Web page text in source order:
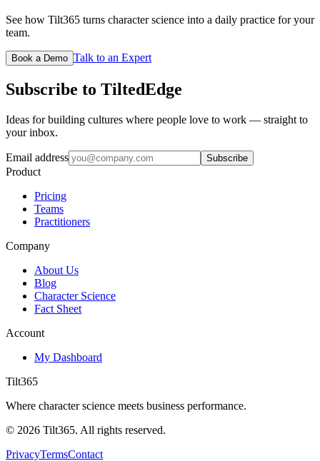
See how Tilt365 turns character science into a daily practice for your
team.
Book a Demo Talk to an Expert
Subscribe to TiltedEdge
Ideas for building cultures where people love to work — straight to
your inbox.
Email address Subscribe
Product
Pricing
Teams
Practitioners
Company
About Us
Blog
Character Science
Fact Sheet
Account
My Dashboard
Tilt365
Where character science meets business performance.
© 2026 Tilt365. All rights reserved.
PrivacyTermsContact